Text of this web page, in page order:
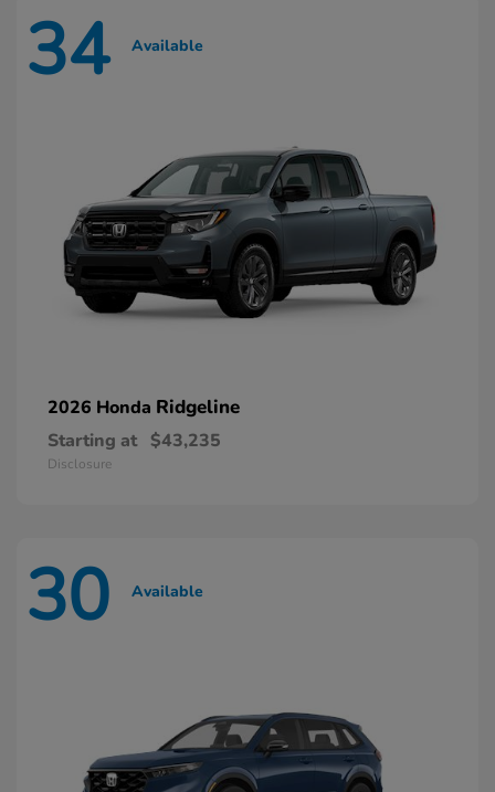
34 Available
2026 Honda Ridgeline
Starting at $43,235
Disclosure
30 Available